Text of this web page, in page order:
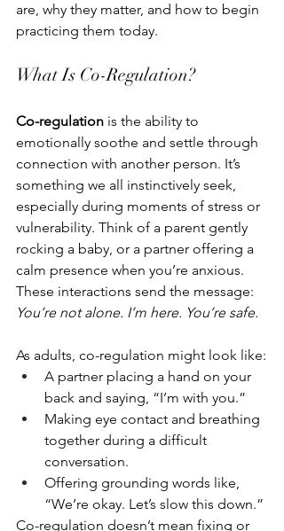
are, why they matter, and how to begin
practicing them today.
What Is Co-Regulation?
Co-regulation is the ability to
emotionally soothe and settle through
connection with another person. It’s
something we all instinctively seek,
especially during moments of stress or
vulnerability. Think of a parent gently
rocking a baby, or a partner offering a
calm presence when you’re anxious.
These interactions send the message:
You’re not alone. I’m here. You’re safe.
As adults, co-regulation might look like:
A partner placing a hand on your
back and saying, “I’m with you.”
Making eye contact and breathing
together during a difficult
conversation.
Offering grounding words like,
“We’re okay. Let’s slow this down.”
Co-regulation doesn’t mean fixing or